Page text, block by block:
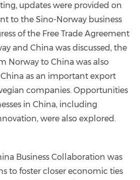
updates were provided on
to the Sino-Norway business
of the Free Trade Agreement
and China was discussed, the
Norway to China was also
as an important export
companies. Opportunities
in China, including
were also explored.
Business Collaboration was
to foster closer economic ties